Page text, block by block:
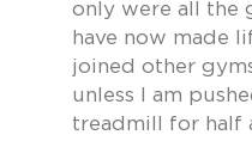
only were all the
have now made
joined other
unless I am
treadmill for half